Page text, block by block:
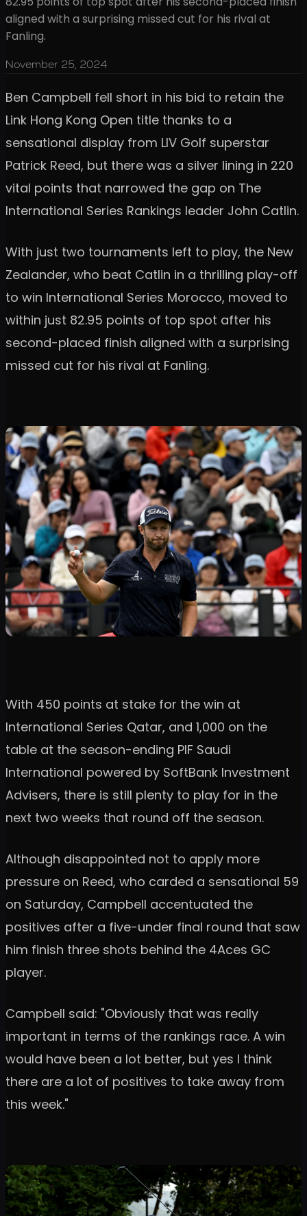
aligned with a surprising missed cut for his rival at
Fanling.
November 25, 2024
Ben Campbell fell short in his bid to retain the
Link Hong Kong Open title thanks to a
sensational display from LIV Golf superstar
Patrick Reed, but there was a silver lining in 220
vital points that narrowed the gap on The
International Series Rankings leader John Catlin.
With just two tournaments left to play, the New
Zealander, who beat Catlin in a thrilling play-off
to win International Series Morocco, moved to
within just 82.95 points of top spot after his
second-placed finish aligned with a surprising
missed cut for his rival at Fanling.
With 450 points at stake for the win at
International Series Qatar, and 1,000 on the
table at the season-ending PIF Saudi
International powered by SoftBank Investment
Advisers, there is still plenty to play for in the
next two weeks that round off the season.
Although disappointed not to apply more
pressure on Reed, who carded a sensational 59
on Saturday, Campbell accentuated the
positives after a five-under final round that saw
him finish three shots behind the 4Aces GC
player.
Campbell said: "Obviously that was really
important in terms of the rankings race. A win
would have been a lot better, but yes I think
there are a lot of positives to take away from
this week."